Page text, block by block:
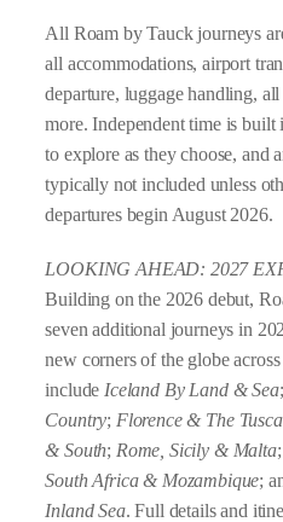
All Roam by Tauck journeys
all accommodations, airport
departure, luggage handling,
more. Independent time is built
to explore as they choose, and
typically not included unless
departures begin August 2026.
LOOKING AHEAD: 2027
Building on the 2026 debut,
seven additional journeys in
new corners of the globe
include Iceland By Land & Sea;
Country; Florence & The
& South; Rome, Sicily & Malta;
South Africa & Mozambique;
Inland Sea. Full details and